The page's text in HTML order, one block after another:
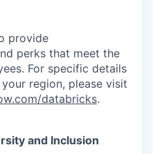
provide
perks that meet the
For specific details
region, please visit
databricks.
and Inclusion